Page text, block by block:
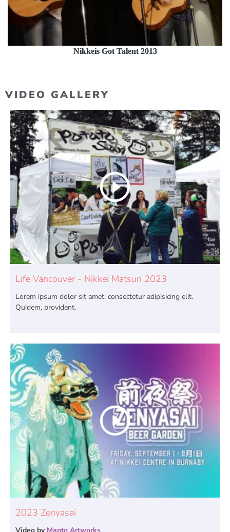
Nikkeis Got Talent 2013
VIDEO GALLERY
Life Vancouver - Nikkei Matsuri 2023
Lorem ipsum dolor sit amet, consectetur adipisicing elit.
Quidem, provident.
2023 Zenyasai